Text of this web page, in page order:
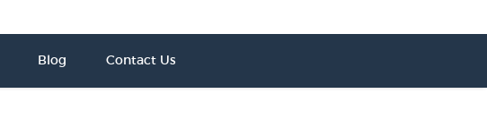
Blog Contact Us